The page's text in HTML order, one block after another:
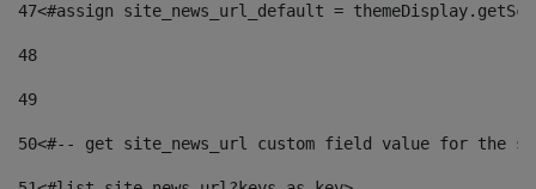
47<#assign site_news_url_default =
48
49
50<#-- get site_news_url custom field value for the